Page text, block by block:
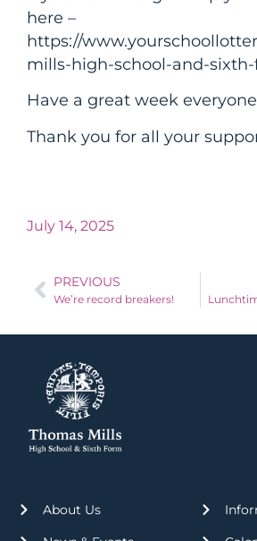
here –
https://
mills-high-school-and-
Have a great week
Thank you for all your
July 14, 2025
PREVIOUS
We’re record breakers!
About Us